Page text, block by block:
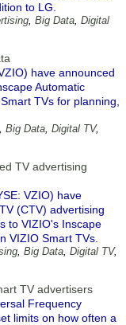
to LG.
, Big Data, Digital
have announced
Automatic
TVs for planning,
, Big Data, Digital TV,
TV advertising
VZIO) have
(CTV) advertising
to VIZIO's Inscape
VIZIO Smart TVs.
, Big Data, Digital TV,
TV advertisers
Frequency
limits on how often a